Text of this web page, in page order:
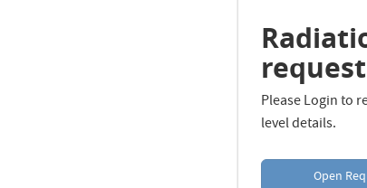
Please Login to
level details.
Open